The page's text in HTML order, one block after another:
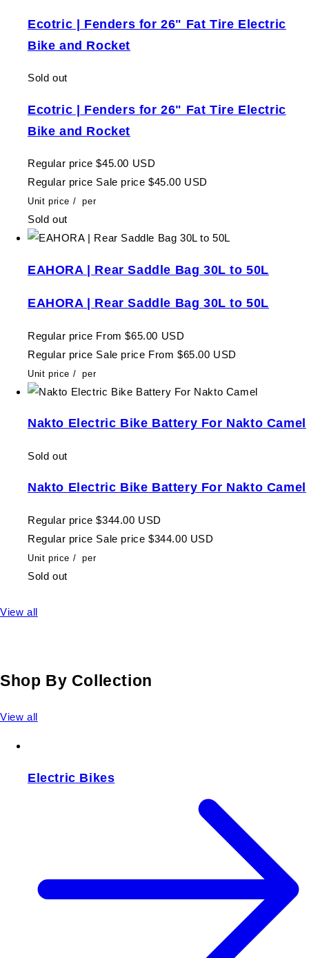
Ecotric | Fenders for 26" Fat Tire Electric
Bike and Rocket
Sold out
Ecotric | Fenders for 26" Fat Tire Electric
Bike and Rocket
Regular price $45.00 USD
Regular price Sale price $45.00 USD
Unit price / per
Sold out
EAHORA | Rear Saddle Bag 30L to 50L
EAHORA | Rear Saddle Bag 30L to 50L
Regular price From $65.00 USD
Regular price Sale price From $65.00 USD
Unit price / per
Nakto Electric Bike Battery For Nakto Camel
Sold out
Nakto Electric Bike Battery For Nakto Camel
Regular price $344.00 USD
Regular price Sale price $344.00 USD
Unit price / per
Sold out
View all
Shop By Collection
View all
Electric Bikes